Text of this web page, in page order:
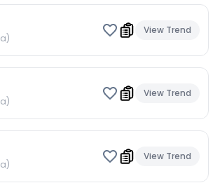
View Trend
View Trend
View Trend